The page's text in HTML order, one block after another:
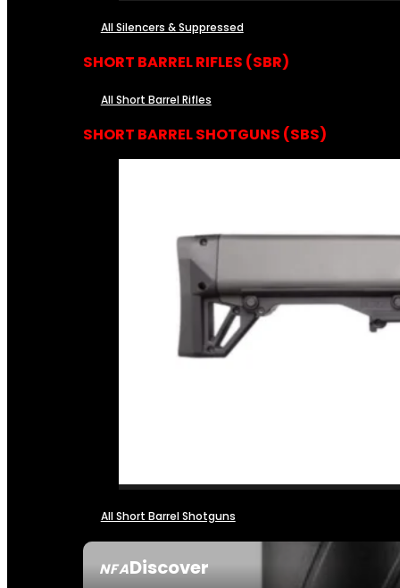
NFADiscover
All Silencers & Suppressed
SHORT BARREL RIFLES (SBR)
All Short Barrel Rifles
SHORT BARREL SHOTGUNS (SBS)
All Short Barrel Shotguns